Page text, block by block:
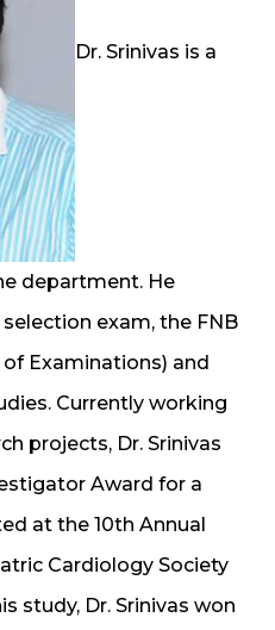
Dr. Srinivas is a
department. He
exam, the FNB
Examinations) and
Currently working
projects, Dr. Srinivas
Award for a
at the 10th Annual
Cardiology Society
study, Dr. Srinivas won